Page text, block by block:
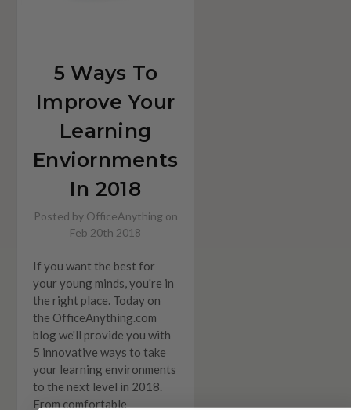
5 Ways To
Improve Your
Learning
Enviornments
In 2018
Posted by OfficeAnything on
Feb 20th 2018
If you want the best for
your young minds, you're in
the right place. Today on
the OfficeAnything.com
blog we'll provide you with
5 innovative ways to take
your learning environments
to the next level in 2018.
From comfortable